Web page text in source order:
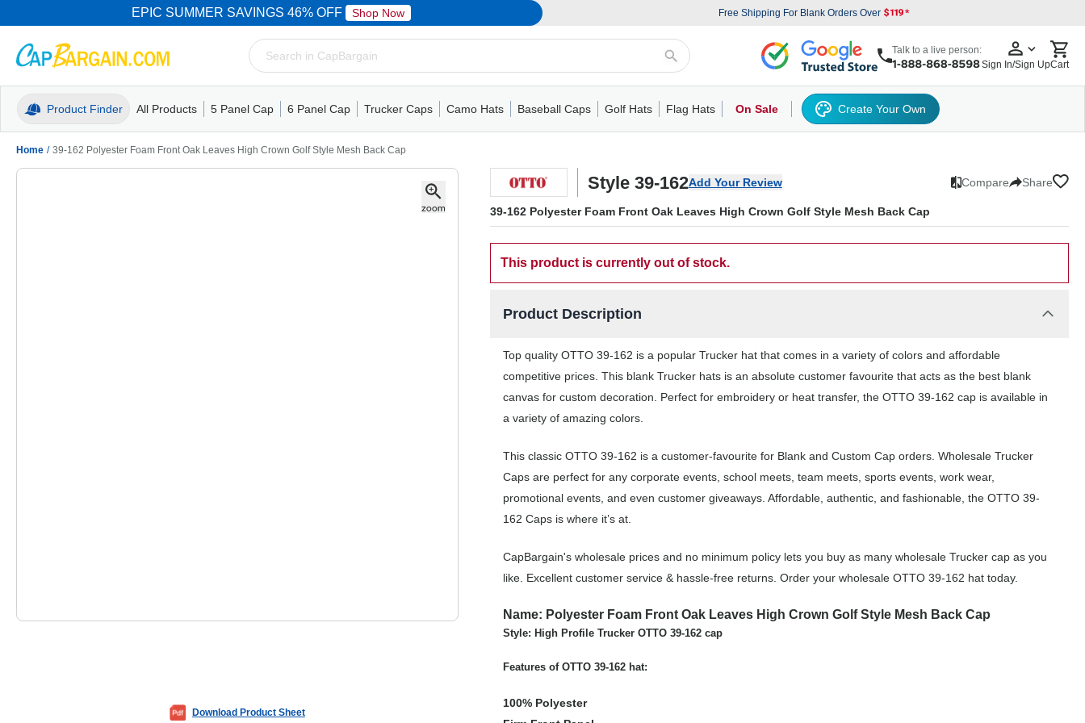
EPIC SUMMER SAVINGS 46% OFF Shop Now Free Shipping For Blank Orders Over
Talk to a live person:
Sign In/Sign UpCart
Product Finder All Products
Trucker Caps5 Panel CapCamo HatsMesh Back Cap6 Panel CapFlat VisorsFoam Trucker HatBaseball CapsFitted Baseball Cap5 Panel Baseball Caps6 Panel Baseball CapsCamo Hats5
5 Panel Cap
Trucker CapsMesh BackCamo HatsFlat VisorsPerformanceOther
6 Panel Cap
Dad HatsTrucker CapsCamo HatsMesh BackPerformanceFlat VisorsMilitary HatsOther
Trucker Caps
5 Panel CapCamo HatsMesh Back Cap6 Panel CapFlat VisorsFoam Trucker Hat
Camo Hats
5 Panel CapTrucker CapsMossy Oak6 Panel CapMesh BackOther
Baseball Caps
Fitted Baseball Cap5 Panel Baseball Caps6 Panel Baseball Caps
Golf Hats Flag Hats On Sale Create Your Own
Home / 39-162 Polyester Foam Front Oak Leaves High Crown Golf Style Mesh Back Cap
Download Product Sheet
Style 39-162Add Your Review
39-162 Polyester Foam Front Oak Leaves High Crown Golf Style Mesh Back Cap
Compare Share
This product is currently out of stock.
Product Description
Top quality OTTO 39-162 is a popular Trucker hat that comes in a variety of colors and affordable
competitive prices. This blank Trucker hats is an absolute customer favourite that acts as the best blank
canvas for custom decoration. Perfect for embroidery or heat transfer, the OTTO 39-162 cap is available in
a variety of amazing colors.
This classic OTTO 39-162 is a customer-favourite for Blank and Custom Cap orders. Wholesale Trucker
Caps are perfect for any corporate events, school meets, team meets, sports events, work wear,
promotional events, and even customer giveaways. Affordable, authentic, and fashionable, the OTTO 39-
162 Caps is where it’s at.
CapBargain's wholesale prices and no minimum policy lets you buy as many wholesale Trucker cap as you
like. Excellent customer service & hassle-free returns. Order your wholesale OTTO 39-162 hat today.
Name: Polyester Foam Front Oak Leaves High Crown Golf Style Mesh Back Cap
Style: High Profile Trucker OTTO 39-162 cap
Features of OTTO 39-162 hat:
100% Polyester